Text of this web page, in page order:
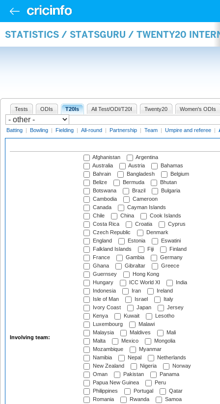
STATISTICS / STATSGURU / TWENTY20
Tests ODIs T20Is All Test/ODI/T20I Twenty20 Women's ODIs
Batting | Bowling | Fielding | All-round | Partnership | Team | Umpire and referee |
Involving team:
Afghanistan
Argentina
Australia
Austria
Bahamas
Bahrain
Bangladesh
Belgium
Belize
Bermuda
Bhutan
Botswana
Brazil
Bulgaria
Cambodia
Cameroon
Canada
Cayman Islands
Chile
China
Cook Islands
Costa Rica
Croatia
Cyprus
Czech Republic
Denmark
England
Estonia
Eswatini
Falkland Islands
Fiji
Finland
France
Gambia
Germany
Ghana
Gibraltar
Greece
Guernsey
Hong Kong
Hungary
ICC World XI
India
Indonesia
Iran
Ireland
Isle of Man
Israel
Italy
Ivory Coast
Japan
Jersey
Kenya
Kuwait
Lesotho
Luxembourg
Malawi
Malaysia
Maldives
Mali
Malta
Mexico
Mongolia
Mozambique
Myanmar
Namibia
Nepal
Netherlands
New Zealand
Nigeria
Norway
Oman
Pakistan
Panama
Papua New Guinea
Peru
Philippines
Portugal
Qatar
Romania
Rwanda
Samoa